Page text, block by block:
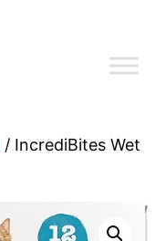
/ IncrediBites Wet